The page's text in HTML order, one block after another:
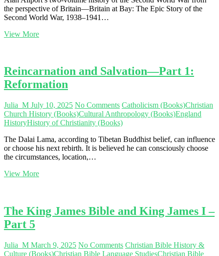
the perspective of Britain—Britain at Bay: The Epic Story of the
Second World War, 1938–1941…
View MoreBritain’s
Reincarnation and Salvation—Part 1:
Reformation
Julia_M July 10, 2025 No Comments Catholicism (Books)Christian
Church History (Books)Cultural Anthropology (Books)England
HistoryHistory of Christianity (Books)
The Dalai Lama, according to Tibetan Buddhist belief, can influence
or choose his next rebirth. It is believed he can consciously choose
the circumstances, location,…
View MoreReincarnation
Part
1:
The King James Bible and King James I –
Part 5
Julia_M March 9, 2025 No Comments Christian Bible History &
Culture (Books)Christian Bible Language StudiesChristian Bible